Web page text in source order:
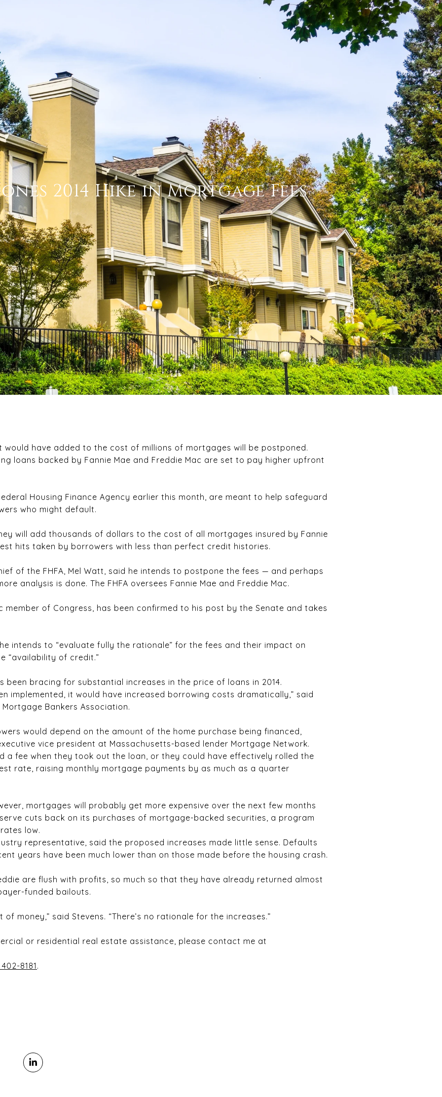
2014 Hike in Mortgage Fees
would have added to the cost of millions of mortgages will be postponed.
loans backed by Fannie Mae and Freddie Mac are set to pay higher upfront
Housing Finance Agency earlier this month, are meant to help safeguard
who might default.
will add thousands of dollars to the cost of all mortgages insured by Fannie
hits taken by borrowers with less than perfect credit histories.
of the FHFA, Mel Watt, said he intends to postpone the fees — and perhaps
analysis is done. The FHFA oversees Fannie Mae and Freddie Mac.
member of Congress, has been confirmed to his post by the Senate and takes
intends to “evaluate fully the rationale” for the fees and their impact on
“availability of credit.”
been bracing for substantial increases in the price of loans in 2014.
implemented, it would have increased borrowing costs dramatically,” said
Bankers Association.
would depend on the amount of the home purchase being financed,
vice president at Massachusetts-based lender Mortgage Network.
a fee when they took out the loan, or they could have effectively rolled the
rate, raising monthly mortgage payments by as much as a quarter
mortgages will probably get more expensive over the next few months
cuts back on its purchases of mortgage-backed securities, a program
low.
representative, said the proposed increases made little sense. Defaults
years have been much lower than on those made before the housing crash.
are flush with profits, so much so that they have already returned almost
funded bailouts.
of money,” said Stevens. “There’s no rationale for the increases.”
or residential real estate assistance, please contact me at
8181 .